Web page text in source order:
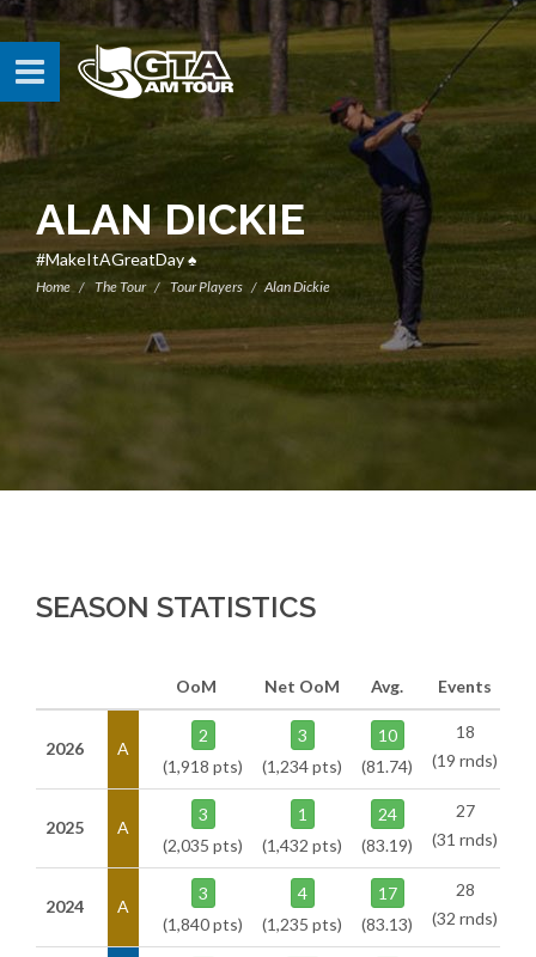
ALAN DICKIE
#MakeItAGreatDay ♠️
Home The Tour Tour Players Alan Dickie
SEASON STATISTICS
OoM Net OoM Avg. Events
2026 A
2
(1,918 pts)
3
(1,234 pts)
10
(81.74)
18
(19 rnds)
2025 A
3
(2,035 pts)
1
(1,432 pts)
24
(83.19)
27
(31 rnds)
2024 A
3
(1,840 pts)
4
(1,235 pts)
17
(83.13)
28
(32 rnds)